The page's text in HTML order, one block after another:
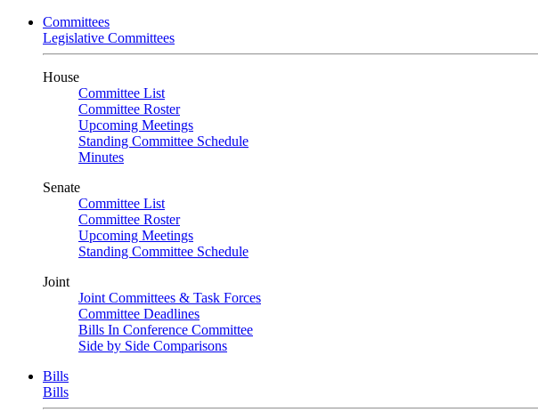
Committees
Legislative Committees
House
Committee List
Committee Roster
Upcoming Meetings
Standing Committee Schedule
Minutes
Senate
Committee List
Committee Roster
Upcoming Meetings
Standing Committee Schedule
Joint
Joint Committees & Task Forces
Committee Deadlines
Bills In Conference Committee
Side by Side Comparisons
Bills
Bills